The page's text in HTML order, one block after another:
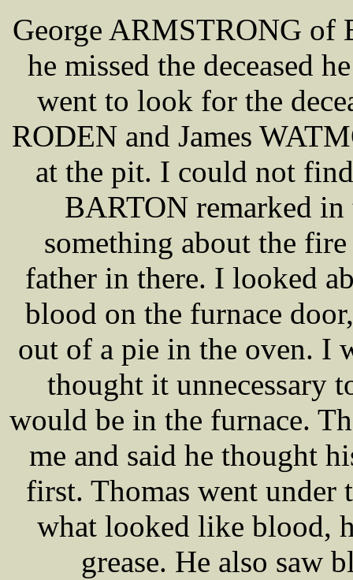
George ARMSTRONG of
he missed the deceased
went to look for the
RODEN and James
at the pit. I could not
BARTON remarked
something about the
father in there. I looked
blood on the furnace
out of a pie in the oven. I
thought it unnecessary
would be in the furnace.
me and said he thought
first. Thomas went under
what looked like blood,
grease. He also saw